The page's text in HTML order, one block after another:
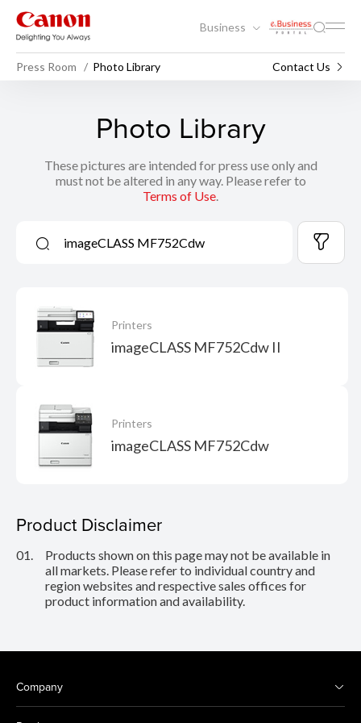
Business
Press Room Photo Library Contact Us
Photo Library
These pictures are intended for press use only and
must not be altered in any way. Please refer to
Terms of Use.
Printers
imageCLASS MF752Cdw II
Printers
imageCLASS MF752Cdw
Product Disclaimer
01.
Products shown on this page may not be available in
all markets. Please refer to individual country and
region websites and respective sales offices for
product information and availability.
Company